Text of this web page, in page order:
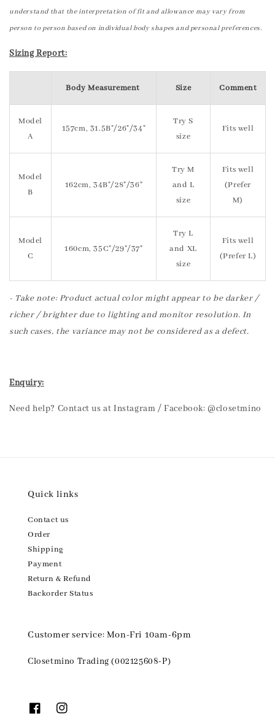
understand that the interpretation of fit and allowance may vary from
person to person based on individual body shapes and personal preferences.
Sizing Report:
Body Measurement Size Comment
Model
A
157cm, 31.5B"/26"/34"
Try S
size
Fits well
Model
B
162cm, 34B"/28"/36"
Try M
and L
size
Fits well
(Prefer
M)
Model
C
160cm, 35C"/29"/37"
Try L
and XL
size
Fits well
(Prefer L)
- Take note: Product actual color might appear to be darker /
richer / brighter due to lighting and monitor resolution. In
such cases, the variance may not be considered as a defect.
Enquiry:
Need help? Contact us at Instagram / Facebook: @closetmino
Quick links
Contact us
Order
Shipping
Payment
Return & Refund
Backorder Status
Customer service: Mon-Fri 10am-6pm
Closetmino Trading (002125608-P)